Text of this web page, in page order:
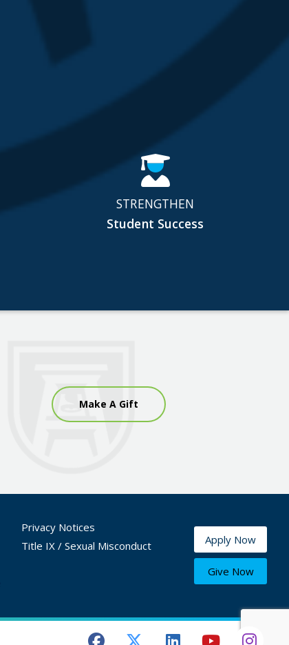
STRENGTHEN
Student Success
Make A Gift
Privacy Notices
Title IX / Sexual Misconduct
Apply Now
Give Now